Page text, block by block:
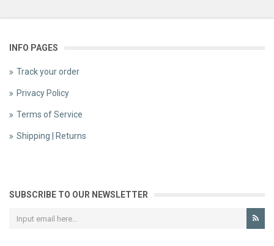
INFO PAGES
Track your order
Privacy Policy
Terms of Service
Shipping | Returns
SUBSCRIBE TO OUR NEWSLETTER